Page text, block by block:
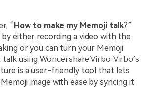
“How to make my Memoji talk?”
by either recording a video with the
or you can turn your Memoji
talk using Wondershare Virbo. Virbo’s
is a user-friendly tool that lets
image with ease by syncing it